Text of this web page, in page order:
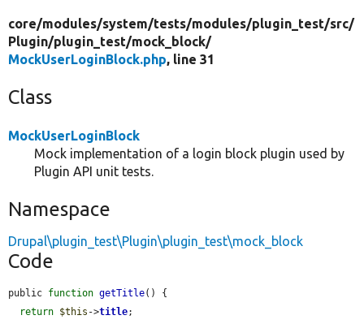
core/modules/system/tests/modules/plugin_test/src/
Plugin/plugin_test/mock_block/
MockUserLoginBlock.php, line 31
Class
MockUserLoginBlock
Mock implementation of a login block plugin used by
Plugin API unit tests.
Namespace
Drupal\plugin_test\Plugin\plugin_test\mock_block
Code
public function getTitle() {
return $this ->title;